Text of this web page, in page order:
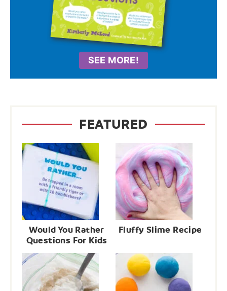
SEE MORE!
FEATURED
Would You Rather
Questions For Kids
Fluffy Slime Recipe